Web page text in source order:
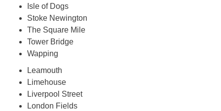
Isle of Dogs
Stoke Newington
The Square Mile
Tower Bridge
Wapping
Leamouth
Limehouse
Liverpool Street
London Fields